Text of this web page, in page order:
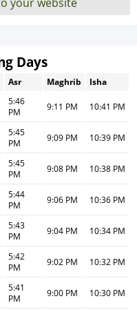
Days
Asr Maghrib
Isha
5:46
PM
9:11 PM 10:41 PM
5:45
PM
9:09 PM 10:39 PM
5:45
PM
9:08 PM 10:38 PM
5:44
PM
9:06 PM 10:36 PM
5:43
PM
9:04 PM 10:34 PM
5:42
PM
9:02 PM 10:32 PM
5:41
PM
9:00 PM 10:30 PM